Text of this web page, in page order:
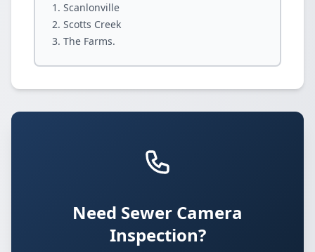
Scanlonville
Scotts Creek
The Farms.
Need Sewer Camera
Inspection?